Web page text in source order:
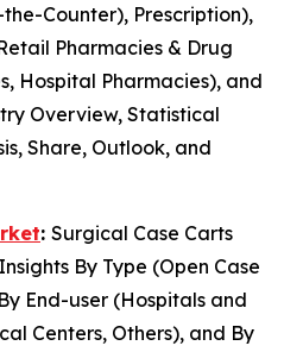
Counter), Prescription),
Pharmacies & Drug
Hospital Pharmacies), and
Overview, Statistical
Share, Outlook, and
: Surgical Case Carts
By Type (Open Case
End-user (Hospitals and
Centers, Others), and By